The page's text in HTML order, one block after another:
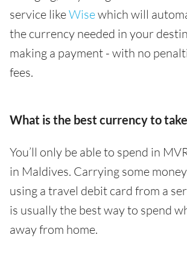
service likeWisewhich will
the currency needed in your
making a payment - with no
fees.
What is the best currency to
You’ll only be able to spend in
in Maldives. Carrying some
using a travel debit card from a
is usually the best way to spend
away from home.